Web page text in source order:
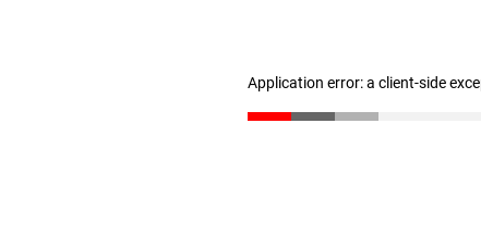
Application error: a client-side